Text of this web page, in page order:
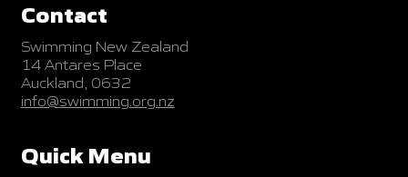
Contact
Swimming New Zealand
14 Antares Place
Auckland, 0632
info@swimming.org.nz
Quick Menu